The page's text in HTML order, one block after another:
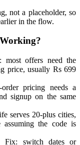
not a placeholder, so
in the flow.
most offers need the
price, usually Rs 699
pricing needs a
signup on the same
serves 20-plus cities,
the code is
Fix: switch dates or